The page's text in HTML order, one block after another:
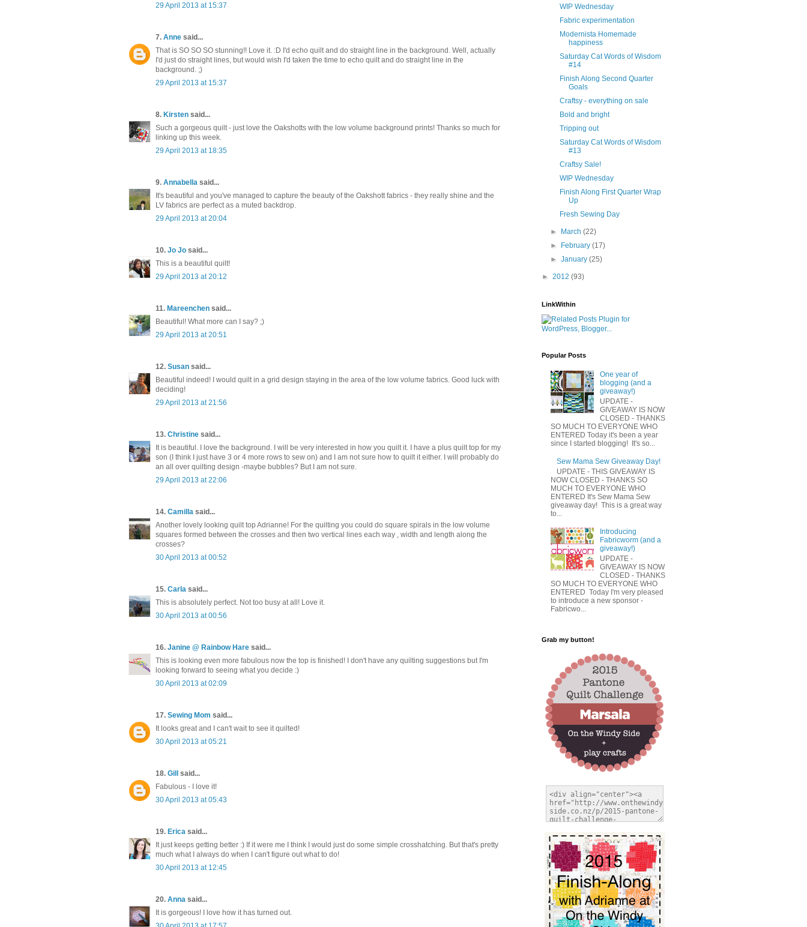
29 April 2013 at 15:37
7. Anne said...
That is SO SO SO stunning!! Love it. :D I'd echo quilt and do straight line in the background. Well, actually
I'd just do straight lines, but would wish I'd taken the time to echo quilt and do straight line in the
background. ;)
29 April 2013 at 15:37
8. Kirsten said...
Such a gorgeous quilt - just love the Oakshotts with the low volume background prints! Thanks so much for
linking up this week.
29 April 2013 at 18:35
9. Annabella said...
It's beautiful and you've managed to capture the beauty of the Oakshott fabrics - they really shine and the
LV fabrics are perfect as a muted backdrop.
29 April 2013 at 20:04
10. Jo Jo said...
This is a beautiful quilt!
29 April 2013 at 20:12
11. Mareenchen said...
Beautiful! What more can I say? ;)
29 April 2013 at 20:51
12. Susan said...
Beautiful indeed! I would quilt in a grid design staying in the area of the low volume fabrics. Good luck with
deciding!
29 April 2013 at 21:56
13. Christine said...
It is beautiful. I love the background. I will be very interested in how you quilt it. I have a plus quilt top for my
son (I think I just have 3 or 4 more rows to sew on) and I am not sure how to quilt it either. I will probably do
an all over quilting design -maybe bubbles? But I am not sure.
29 April 2013 at 22:06
14. Camilla said...
Another lovely looking quilt top Adrianne! For the quilting you could do square spirals in the low volume
squares formed between the crosses and then two vertical lines each way , width and length along the
crosses?
30 April 2013 at 00:52
15. Carla said...
This is absolutely perfect. Not too busy at all! Love it.
30 April 2013 at 00:56
16. Janine @ Rainbow Hare said...
This is looking even more fabulous now the top is finished! I don't have any quilting suggestions but I'm
looking forward to seeing what you decide :)
30 April 2013 at 02:09
17. Sewing Mom said...
It looks great and I can't wait to see it quilted!
30 April 2013 at 05:21
18. Gill said...
Fabulous - I love it!
30 April 2013 at 05:43
19. Erica said...
It just keeps getting better :) If it were me I think I would just do some simple crosshatching. But that's pretty
much what I always do when I can't figure out what to do!
30 April 2013 at 12:45
20. Anna said...
It is gorgeous! I love how it has turned out.
WIP Wednesday
Fabric experimentation
Modernista Homemade
happiness
Saturday Cat Words of Wisdom
#14
Finish Along Second Quarter
Goals
Craftsy - everything on sale
Bold and bright
Tripping out
Saturday Cat Words of Wisdom
#13
Craftsy Sale!
WIP Wednesday
Finish Along First Quarter Wrap
Up
Fresh Sewing Day
► March(22)
► February(17)
►January(25)
► 2012 (93)
LinkWithin
Popular Posts
One year of
blogging (and a
giveaway!)
UPDATE -
GIVEAWAY IS NOW
CLOSED - THANKS
SO MUCH TO EVERYONE WHO
ENTERED Today it's been a year
since I started blogging! It's so...
Sew Mama Sew Giveaway Day!
UPDATE - THIS GIVEAWAY IS
NOW CLOSED - THANKS SO
MUCH TO EVERYONE WHO
ENTERED It's Sew Mama Sew
giveaway day! This is a great way
to...
Introducing
Fabricworm (and a
giveaway!)
UPDATE -
GIVEAWAY IS NOW
CLOSED - THANKS
SO MUCH TO EVERYONE WHO
ENTERED Today I'm very pleased
to introduce a new sponsor -
Fabricwo...
Grab my button!